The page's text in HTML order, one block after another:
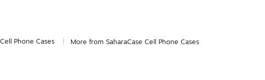
Cell Phone Cases More from SaharaCase Cell Phone Cases